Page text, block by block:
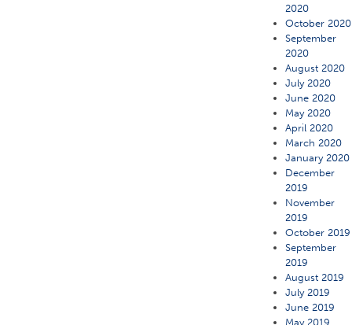
2020
October 2020
September
2020
August 2020
July 2020
June 2020
May 2020
April 2020
March 2020
January 2020
December
2019
November
2019
October 2019
September
2019
August 2019
July 2019
June 2019
May 2019